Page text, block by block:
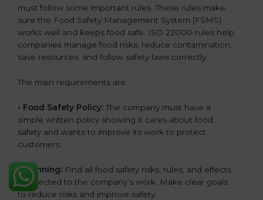
must follow some important rules. These rules make
sure the Food Safety Management System (FSMS)
works well and keeps food safe. ISO 22000 rules help
companies manage food risks, reduce contamination,
save resources, and follow safety laws correctly.
The main requirements are:
• Food Safety Policy: The company must have a
simple written policy showing it cares about food
safety and wants to improve its work to protect
customers.
•Planning: Find all food safety risks, rules, and effects
connected to the company’s work. Make clear goals
to reduce risks and improve safety.